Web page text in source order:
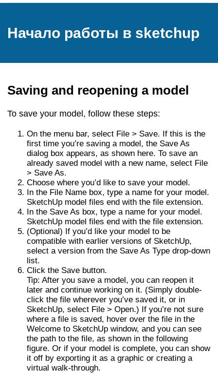
Начало работы в sketchup
Saving and reopening a model
To save your model, follow these steps:
On the menu bar, select File > Save. If this is the
first time you’re saving a model, the Save As
dialog box appears, as shown here. To save an
already saved model with a new name, select File
> Save As.
Choose where you’d like to save your model.
In the File Name box, type a name for your model.
SketchUp model files end with the file extension.
In the Save As box, type a name for your model.
SketchUp model files end with the file extension.
(Optional) If you’d like your model to be
compatible with earlier versions of SketchUp,
select a version from the Save As Type drop-down
list.
Click the Save button.
Tip: After you save a model, you can reopen it
later and continue working on it. (Simply double-
click the file wherever you’ve saved it, or in
SketchUp, select File > Open.) If you’re not sure
where a file is saved, hover over the file in the
Welcome to SketchUp window, and you can see
the path to the file, as shown in the following
figure. Or if your model is complete, you can show
it off by exporting it as a graphic or creating a
virtual walk-through.